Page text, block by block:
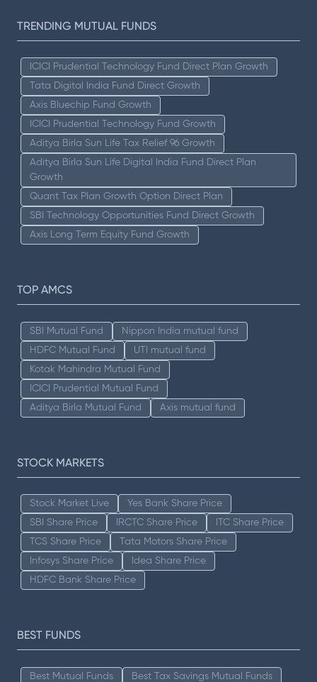
TRENDING MUTUAL FUNDS
ICICI Prudential Technology Fund Direct Plan Growth
Tata Digital India Fund Direct Growth
Axis Bluechip Fund Growth
ICICI Prudential Technology Fund Growth
Aditya Birla Sun Life Tax Relief 96 Growth
Aditya Birla Sun Life Digital India Fund Direct Plan
Growth
Quant Tax Plan Growth Option Direct Plan
SBI Technology Opportunities Fund Direct Growth
Axis Long Term Equity Fund Growth
TOP AMCS
SBI Mutual Fund
Nippon India mutual fund
HDFC Mutual Fund
UTI mutual fund
Kotak Mahindra Mutual Fund
ICICI Prudential Mutual Fund
Aditya Birla Mutual Fund
Axis mutual fund
STOCK MARKETS
Stock Market Live
Yes Bank Share Price
SBI Share Price
IRCTC Share Price
ITC Share Price
TCS Share Price
Tata Motors Share Price
Infosys Share Price
Idea Share Price
HDFC Bank Share Price
BEST FUNDS
Best Mutual Funds
Best Tax Savings Mutual Funds